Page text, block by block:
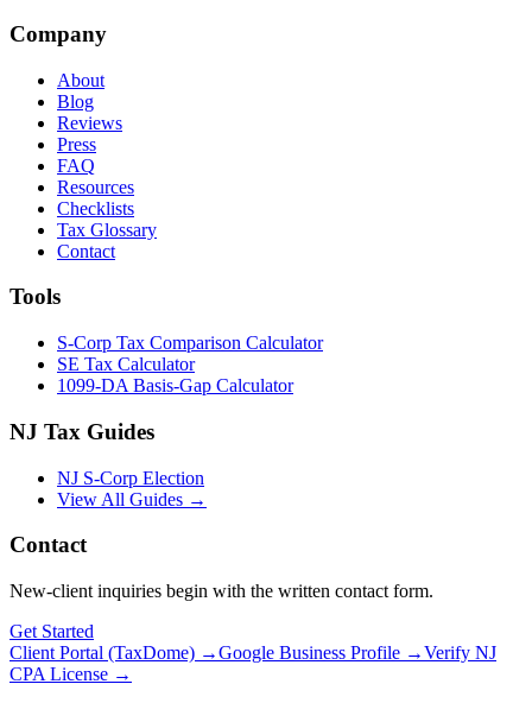
Company
About
Blog
Reviews
Press
FAQ
Resources
Checklists
Tax Glossary
Contact
Tools
S-Corp Tax Comparison Calculator
SE Tax Calculator
1099-DA Basis-Gap Calculator
NJ Tax Guides
NJ S-Corp Election
View All Guides →
Contact
New-client inquiries begin with the written contact form.
Get Started
Client Portal (TaxDome) →Google Business Profile →Verify NJ
CPA License →